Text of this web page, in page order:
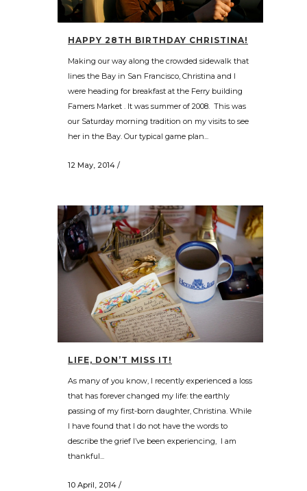
HAPPY 28TH BIRTHDAY CHRISTINA!
Making our way along the crowded sidewalk that
lines the Bay in San Francisco, Christina and I
were heading for breakfast at the Ferry building
Famers Market . It was summer of 2008. This was
our Saturday morning tradition on my visits to see
her in the Bay. Our typical game plan...
12 May, 2014 /
LIFE, DON’T MISS IT!
As many of you know, I recently experienced a loss
that has forever changed my life: the earthly
passing of my first-born daughter, Christina. While
I have found that I do not have the words to
describe the grief I’ve been experiencing, I am
thankful...
10 April, 2014 /